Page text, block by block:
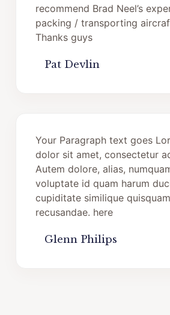
recommend Brad Neel’s
packing / transporting
Thanks guys
Pat Devlin
Your Paragraph text goes
dolor sit amet, consectetur
Autem dolore, alias,
voluptate id quam harum
cupiditate similique
recusandae. here
Glenn Philips